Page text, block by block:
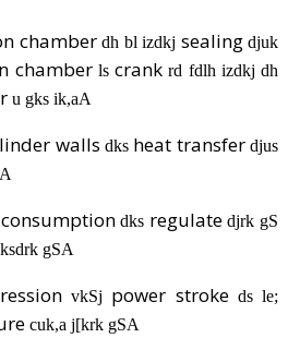
chamber dh bl izdkj sealing djuk
chamber ls crankrd fdlh izdkj dh
u gks ik,aA
wallsdks heat transferdjus
dks regulatedjrk gS
gSA
vkSj power stroke ds le;
cuk,a j[krk gSA